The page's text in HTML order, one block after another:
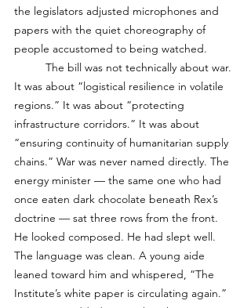
the legislators adjusted microphones and
papers with the quiet choreography of
people accustomed to being watched.
It was about “logistical resilience in volatile
regions.” It was about “protecting
infrastructure corridors.” It was about
“ensuring continuity of humanitarian supply
chains.” War was never named directly. The
energy minister — the same one who had
once eaten dark chocolate beneath Rex’s
doctrine — sat three rows from the front.
He looked composed. He had slept well.
The language was clean. A young aide
leaned toward him and whispered, “The
Institute’s white paper is circulating again.”